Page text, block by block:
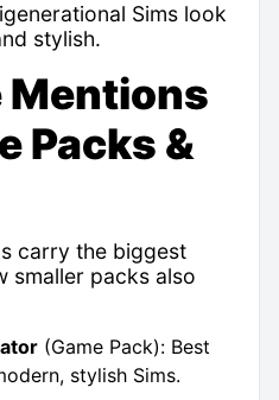
Sims look
stylish.
Mentions
Packs &
carry the biggest
smaller packs also
(Game Pack): Best
stylish Sims.